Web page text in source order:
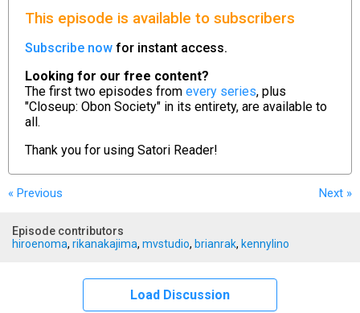
This episode is available to subscribers
Subscribe now for instant access.
Looking for our free content?
The first two episodes from every series, plus
"Closeup: Obon Society" in its entirety, are available to
all.
Thank you for using Satori Reader!
« Previous Next »
Episode contributors
hiroenoma, rikanakajima, mvstudio, brianrak, kennylino
Load Discussion